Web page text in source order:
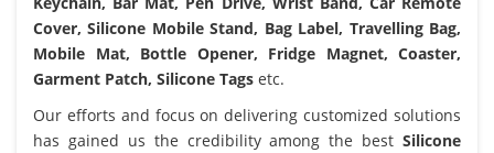
Cover, Silicone Mobile Stand, Bag Label, Travelling Bag,
Mobile Mat, Bottle Opener, Fridge Magnet, Coaster,
Garment Patch, Silicone Tags etc.
Our efforts and focus on delivering customized solutions
has gained us the credibility among the best Silicone